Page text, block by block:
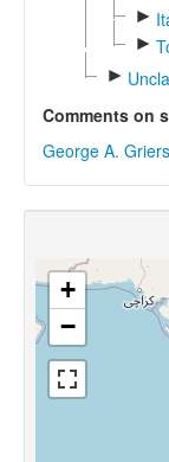
►
►
►
Comments on
George A.
+
−